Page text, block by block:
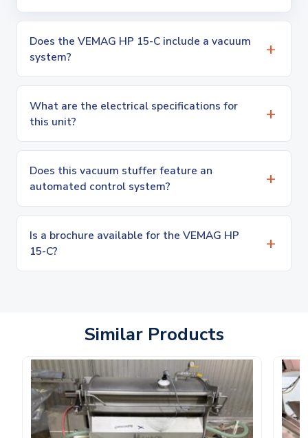
Does the VEMAG HP 15-C include a vacuum
system?
What are the electrical specifications for
this unit?
Does this vacuum stuffer feature an
automated control system?
Is a brochure available for the VEMAG HP
15-C?
Similar Products